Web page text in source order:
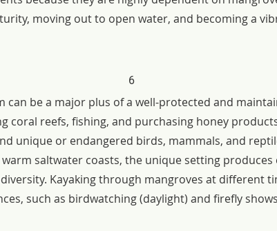
moving out to open water, and becoming a
6
can be a major plus of a well-protected and
coral reefs, fishing, and purchasing honey
unique or endangered birds, mammals, and
saltwater coasts, the unique setting
Kayaking through mangroves at different
such as birdwatching (daylight) and firefly